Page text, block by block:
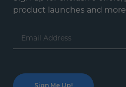
product launches and
Email
Address